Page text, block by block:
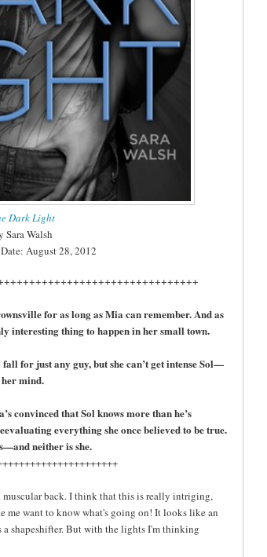
Dark Light
Sara Walsh
August 28, 2012
for as long as Mia can remember. And as
interesting thing to happen in her small town.
for just any guy, but she can’t get intense Sol—
mind.
convinced that Sol knows more than he’s
everything she once believed to be true.
neither is she.
back. I think that this is really intriging,
me want to know what's going on! It looks like an
a shapeshifter. But with the lights I'm thinking